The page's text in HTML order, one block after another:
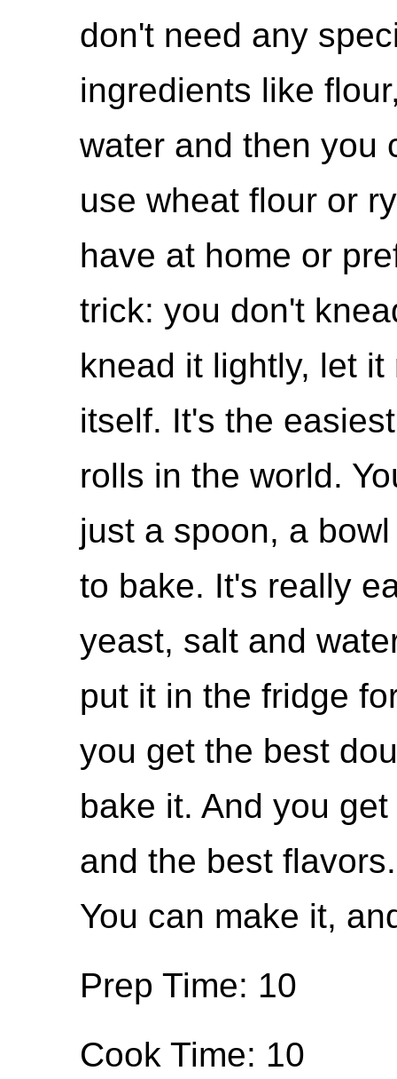
don't need any
ingredients like
water and then you
use wheat flour or
have at home or
trick: you don't
knead it lightly, let
itself. It's the
rolls in the world.
just a spoon, a
to bake. It's really
yeast, salt and
put it in the fridge
you get the best
bake it. And you
and the best
You can make it,
Prep Time: 10
Cook Time: 10